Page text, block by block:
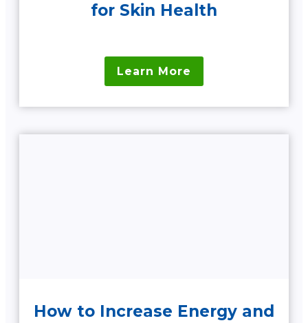
for Skin Health
Learn More
How to Increase Energy and